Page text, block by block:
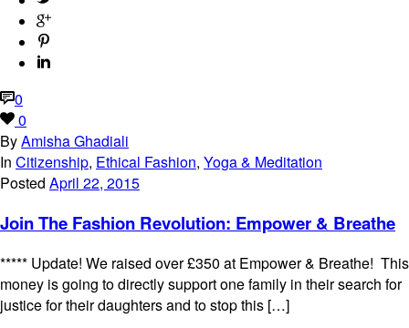
0
0
ByAmisha Ghadiali
In Citizenship, Ethical Fashion, Yoga & Meditation
Posted April 22, 2015
Join The Fashion Revolution: Empower & Breathe
***** Update! We raised over £350 at Empower & Breathe! This
money is going to directly support one family in their search for
justice for their daughters and to stop this […]